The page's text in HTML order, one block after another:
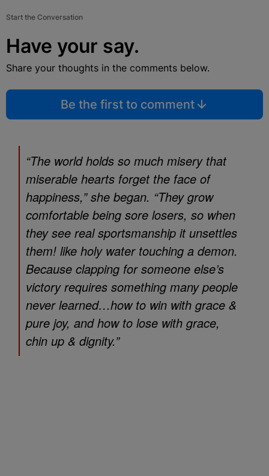
Start the Conversation
Have your say.
Share your thoughts in the comments below.
Be the first to comment
“The world holds so much misery that
miserable hearts forget the face of
happiness,” she began. “They grow
comfortable being sore losers, so when
they see real sportsmanship it unsettles
them! like holy water touching a demon.
Because clapping for someone else’s
victory requires something many people
never learned…how to win with grace &
pure joy, and how to lose with grace,
chin up & dignity.”